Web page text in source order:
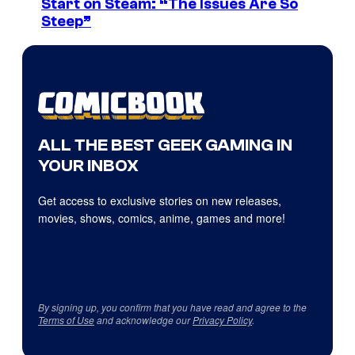
Start on Steam: “The Issues Are So
Steep”
ALL THE BEST GEEK GAMING IN
YOUR INBOX
Get access to exclusive stories on new releases,
movies, shows, comics, anime, games and more!
By signing up, you confirm that you have read and agree to the
Terms of Useand acknowledge ourPrivacy Policy.